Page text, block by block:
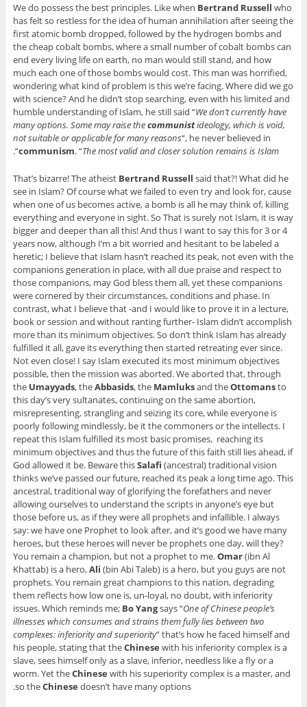
We do possess the best principles. Like when Bertrand Russell who
has felt so restless for the idea of human annihilation after seeing the
first atomic bomb dropped, followed by the hydrogen bombs and
the cheap cobalt bombs, where a small number of cobalt bombs can
end every living life on earth, no man would still stand, and how
much each one of those bombs would cost. This man was horrified,
wondering what kind of problem is this we’re facing. Where did we go
with science? And he didn’t stop searching, even with his limited and
humble understanding of Islam, he still said “We don’t currently have
many options. Some may raise thecommunistideology, which is void,
not suitable or applicable for many reasons“, he never believed in
communism. “The most valid and closer solution remains is Islam
“.
That’s bizarre! The atheist Bertrand Russell said that?! What did he
see in Islam? Of course what we failed to even try and look for, cause
when one of us becomes active, a bomb is all he may think of, killing
everything and everyone in sight. So That is surely not Islam, it is way
bigger and deeper than all this! And thus I want to say this for 3 or 4
years now, although I’m a bit worried and hesitant to be labeled a
heretic; I believe that Islam hasn’t reached its peak, not even with the
companions generation in place, with all due praise and respect to
those companions, may God bless them all, yet these companions
were cornered by their circumstances, conditions and phase. In
contrast, what I believe that -and I would like to prove it in a lecture,
book or session and without ranting further- Islam didn’t accomplish
more than its minimum objectives. So don’t think Islam has already
fulfilled it all, gave its everything then started retreating ever since.
Not even close! I say Islam executed its most minimum objectives
possible, then the mission was aborted. We aborted that, through
the Umayyads, theAbbasids, the Mamluksand theOttomansto
this day’s very sultanates, continuing on the same abortion,
misrepresenting, strangling and seizing its core, while everyone is
poorly following mindlessly, be it the commoners or the intellects. I
repeat this Islam fulfilled its most basic promises, reaching its
minimum objectives and thus the future of this faith still lies ahead, if
God allowed it be. Beware thisSalafi (ancestral) traditional vision
thinks we’ve passed our future, reached its peak a long time ago. This
ancestral, traditional way of glorifying the forefathers and never
allowing ourselves to understand the scripts in anyone’s eye but
those before us, as if they were all prophets and infallible. I always
say: we have one Prophet to look after, and it’s good we have many
heroes, but these heroes will never be prophets one day, will they?
You remain a champion, but not a prophet to me.Omar(ibn Al
Khattab) is a hero,Ali (bin Abi Taleb) is a hero, but you guys are not
prophets. You remain great champions to this nation, degrading
them reflects how low one is, un-loyal, no doubt, with inferiority
issues. Which reminds me; Bo Yangsays “One of Chinese people’s
illnesses which consumes and strains them fully lies between two
complexes: inferiority and superiority” that’s how he faced himself and
his people, stating that theChinese with his inferiority complex is a
slave, sees himself only as a slave, inferior, needless like a fly or a
worm. Yet theChinese with his superiority complex is a master, and
so theChinese doesn’t have many options.